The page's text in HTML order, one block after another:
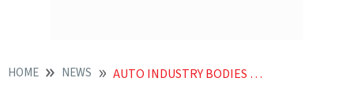
HOME NEWS AUTO INDUSTRY BODIES CALL FOR CLOSER COOPERATION WITH GOVT TO SECURE CRITICAL RAW MATERIALS